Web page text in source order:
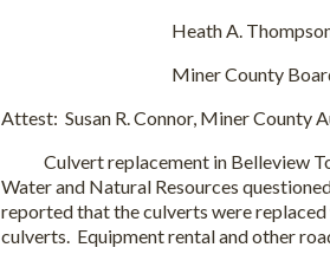
Heath A. Thompson,
Miner County Board of
Attest: Susan R. Connor, Miner County
Culvert replacement in Belleview
Water and Natural Resources
reported that the culverts were replaced
culverts. Equipment rental and other